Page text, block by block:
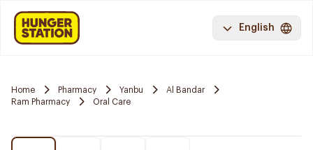
English
Home Pharmacy Yanbu
Al Bandar
Ram Pharmacy
Oral Care